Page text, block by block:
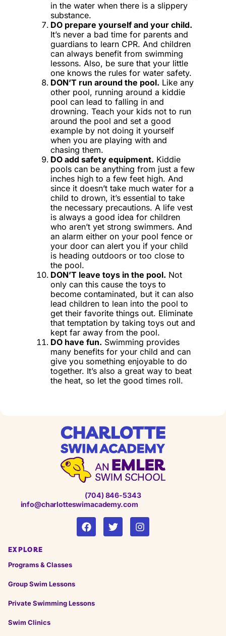
in the water when there is a slippery
substance.
DO prepare yourself and your child.
It’s never a bad time for parents and
guardians to learn CPR. And children
can always benefit from swimming
lessons. Also, be sure that your little
one knows the rules for water safety.
DON’T run around the pool. Like any
other pool, running around a kiddie
pool can lead to falling in and
drowning. Teach your kids not to run
around the pool and set a good
example by not doing it yourself
when you are playing with and
chasing them.
DO add safety equipment. Kiddie
pools can be anything from just a few
inches high to a few feet high. And
since it doesn’t take much water for a
child to drown, it’s essential to take
the necessary precautions. A life vest
is always a good idea for children
who aren’t yet strong swimmers. And
an alarm either on your pool fence or
your door can alert you if your child
is heading outdoors or too close to
the pool.
DON’T leave toys in the pool. Not
only can this cause the toys to
become contaminated, but it can also
lead children to lean into the pool to
get their favorite things out. Eliminate
that temptation by taking toys out and
kept far away from the pool.
DO have fun. Swimming provides
many benefits for your child and can
give you something enjoyable to do
together. It’s also a great way to beat
the heat, so let the good times roll.
(704) 846-5343
info@charlotteswimacademy.com
EXPLORE
Programs & Classes
Group Swim Lessons
Private Swimming Lessons
Swim Clinics